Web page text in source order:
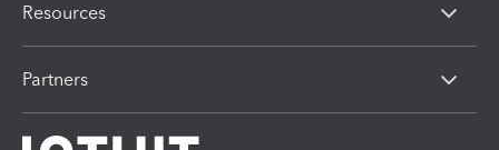
Resources
Partners